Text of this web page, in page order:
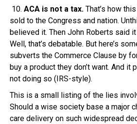
10. ACA is not a tax. That’s how
sold to the Congress and nation.
believed it. Then John Roberts said
Well, that’s debatable. But here’s
subverts the Commerce Clause by
buy a product they don’t want. And it
not doing so (IRS-style).
This is a small listing of the lies
Should a wise society base a major
care delivery on such widespread